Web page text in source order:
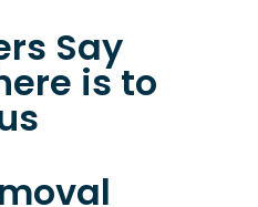
Say
is to